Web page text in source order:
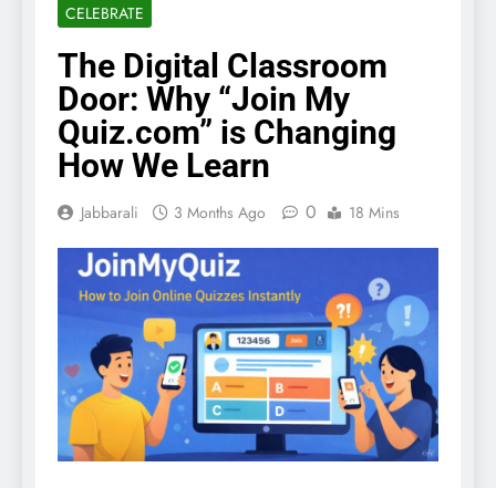
CELEBRATE
The Digital Classroom
Door: Why “Join My
Quiz.com” is Changing
How We Learn
Jabbarali 3 Months Ago 0 18 Mins